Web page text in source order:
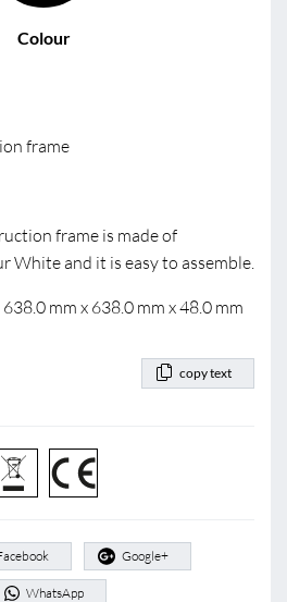
Colour
frame
frame is made of
White and it is easy to assemble.
mm x 638.0 mm x 48.0 mm
copy text
Google+
WhatsApp